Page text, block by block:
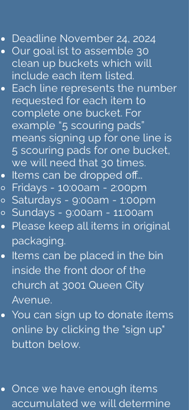
Deadline November 24, 2024
Our goal ist to assemble 30
clean up buckets which will
include each item listed.
Each line represents the number
requested for each item to
complete one bucket. For
example “5 scouring pads”
means signing up for one line is
5 scouring pads for one bucket,
we will need that 30 times.
Items can be dropped off...
Fridays - 10:00am - 2:00pm
Saturdays - 9:00am - 1:00pm
Sundays - 9:00am - 11:00am
Please keep all items in original
packaging.
Items can be placed in the bin
inside the front door of the
church at 3001 Queen City
Avenue.
You can sign up to donate items
online by clicking the "sign up"
button below.
Once we have enough items
accumulated we will determine